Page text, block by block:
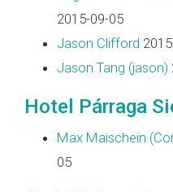
2015-09-05
Jason Clifford
Jason Tang (‎jason‎)
Hotel Párraga
Max Maischein
05